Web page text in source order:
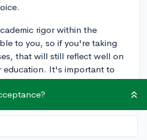
rigor within the
to you, so if you're taking
that will still reflect well on
education. It's important to
possibly even use these
time management and
traits that colleges look
try to have a balance
traditional in-person